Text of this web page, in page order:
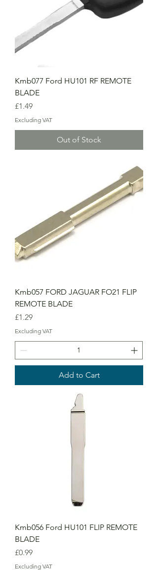
Kmb077 Ford HU101 RF REMOTE
BLADE
Price
£1.49
Excluding VAT
Out of Stock
Kmb057 FORD JAGUAR FO21 FLIP
REMOTE BLADE
Price
£1.29
Excluding VAT
Add to Cart
Kmb056 Ford HU101 FLIP REMOTE
BLADE
Price
£0.99
Excluding VAT